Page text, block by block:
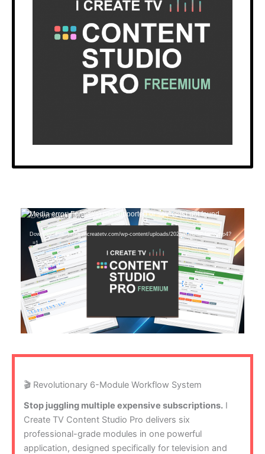
Video
Player
Media error: Format(s) not supported or source(s) not found
Download File: https://icreatetv.com/wp-content/uploads/2025/07/CSP-Intro.mp4?
_=1
🎬 Revolutionary 6-Module Workflow System
Stop juggling multiple expensive subscriptions. I
Create TV Content Studio Pro delivers six
professional-grade modules in one powerful
application, designed specifically for television and